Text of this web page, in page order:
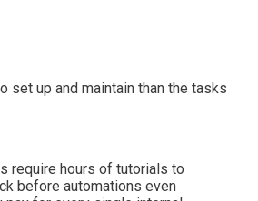
set up and maintain than the tasks
require hours of tutorials to
before automations even